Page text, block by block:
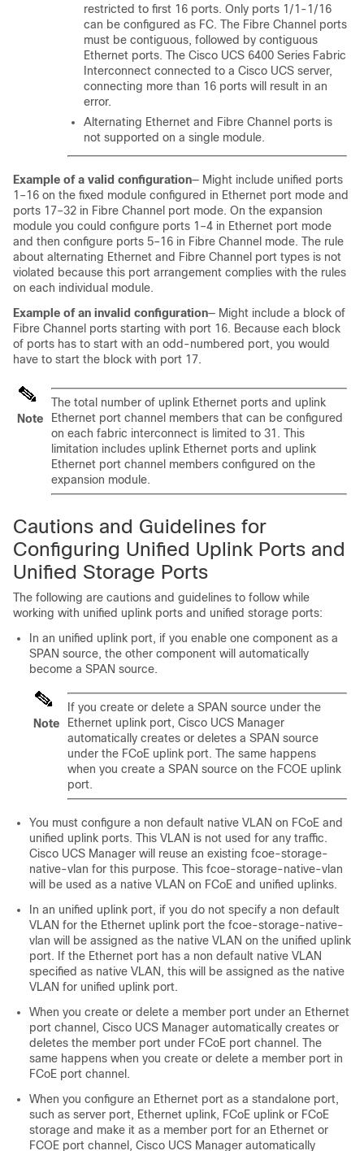
restricted to first 16 ports. Only ports 1/1-1/16
can be configured as FC. The Fibre Channel ports
must be contiguous, followed by contiguous
Ethernet ports. The Cisco UCS 6400 Series Fabric
Interconnect connected to a Cisco UCS server,
connecting more than 16 ports will result in an
error.
Alternating Ethernet and Fibre Channel ports is
not supported on a single module.
Example of a valid configuration— Might include unified ports
1–16 on the fixed module configured in Ethernet port mode and
ports 17–32 in Fibre Channel port mode. On the expansion
module you could configure ports 1–4 in Ethernet port mode
and then configure ports 5–16 in Fibre Channel mode. The rule
about alternating Ethernet and Fibre Channel port types is not
violated because this port arrangement complies with the rules
on each individual module.
Example of an invalid configuration— Might include a block of
Fibre Channel ports starting with port 16. Because each block
of ports has to start with an odd-numbered port, you would
have to start the block with port 17.
Note
The total number of uplink Ethernet ports and uplink
Ethernet port channel members that can be configured
on each fabric interconnect is limited to 31. This
limitation includes uplink Ethernet ports and uplink
Ethernet port channel members configured on the
expansion module.
Cautions and Guidelines for
Configuring Unified Uplink Ports and
Unified Storage Ports
The following are cautions and guidelines to follow while
working with unified uplink ports and unified storage ports:
In an unified uplink port, if you enable one component as a
SPAN source, the other component will automatically
become a SPAN source.
Note
If you create or delete a SPAN source under the
Ethernet uplink port, Cisco UCS Manager
automatically creates or deletes a SPAN source
under the FCoE uplink port. The same happens
when you create a SPAN source on the FCOE uplink
port.
You must configure a non default native VLAN on FCoE and
unified uplink ports. This VLAN is not used for any traffic.
Cisco UCS Manager will reuse an existing fcoe-storage-
native-vlan for this purpose. This fcoe-storage-native-vlan
will be used as a native VLAN on FCoE and unified uplinks.
In an unified uplink port, if you do not specify a non default
VLAN for the Ethernet uplink port the fcoe-storage-native-
vlan will be assigned as the native VLAN on the unified uplink
port. If the Ethernet port has a non default native VLAN
specified as native VLAN, this will be assigned as the native
VLAN for unified uplink port.
When you create or delete a member port under an Ethernet
port channel, Cisco UCS Manager automatically creates or
deletes the member port under FCoE port channel. The
same happens when you create or delete a member port in
FCoE port channel.
When you configure an Ethernet port as a standalone port,
such as server port, Ethernet uplink, FCoE uplink or FCoE
storage and make it as a member port for an Ethernet or
FCOE port channel, Cisco UCS Manager automatically